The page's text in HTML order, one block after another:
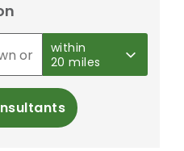
within
20 miles